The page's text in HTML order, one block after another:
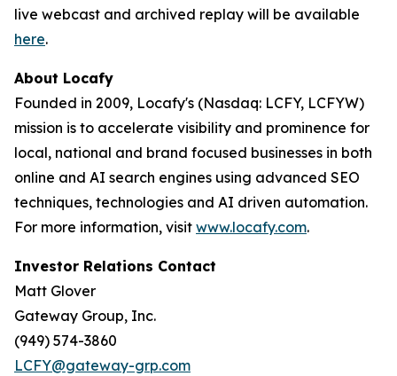
live webcast and archived replay will be available
here.
About Locafy
Founded in 2009, Locafy's (Nasdaq: LCFY, LCFYW)
mission is to accelerate visibility and prominence for
local, national and brand focused businesses in both
online and AI search engines using advanced SEO
techniques, technologies and AI driven automation.
For more information, visit www.locafy.com.
Investor Relations Contact
Matt Glover
Gateway Group, Inc.
(949) 574-3860
LCFY@gateway-grp.com